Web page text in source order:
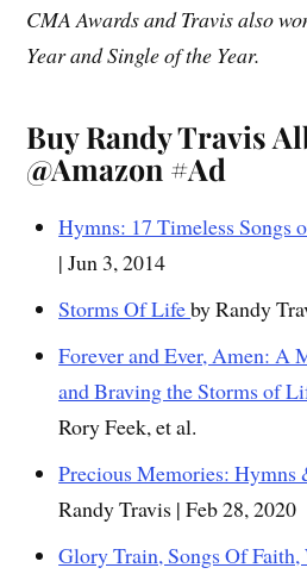
CMA Awards and Travis also
Year and Single of the Year.
Buy Randy Travis
@Amazon #Ad
Hymns: 17 Timeless Songs
| Jun 3, 2014
Storms Of Lifeby Randy
Forever and Ever, Amen: A
and Braving the Storms of
Rory Feek, et al.
Precious Memories: Hymns
Randy Travis | Feb 28, 2020
Glory Train, Songs Of